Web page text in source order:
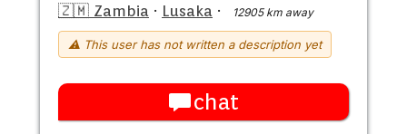
🇿🇲 Zambia · Lusaka · 12905 km away
⚠ This user has not written a description yet
chat